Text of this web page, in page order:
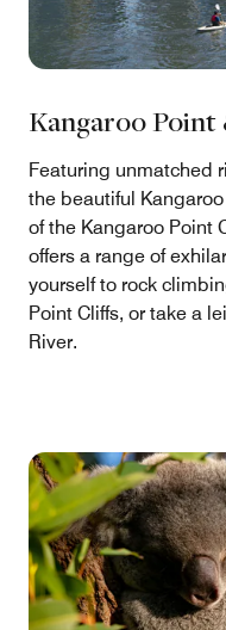
Kangaroo
Featuring unmatched
the beautiful
of the Kangaroo Point
offers a range of
yourself to rock
Point Cliffs, or take a
River.